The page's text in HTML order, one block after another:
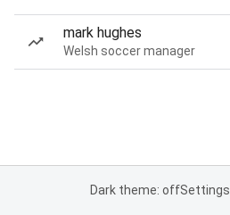
mark hughes
Welsh soccer manager
Dark theme: offSettings